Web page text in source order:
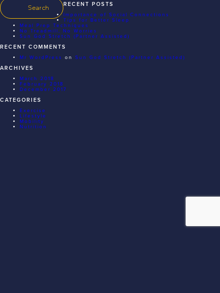
RECENT POSTS
Importance of Social Connections
Tips for Better Sleep
Meal Prep Techniques
No Treadmill, No Worries
Sun God Stretch (Partner Assisted)
RECENT COMMENTS
Mr WordPress on Sun God Stretch (Partner Assisted)
ARCHIVES
March 2018
February 2018
December 2017
CATEGORIES
Exercise
Lifestyle
Mobility
Nutrition